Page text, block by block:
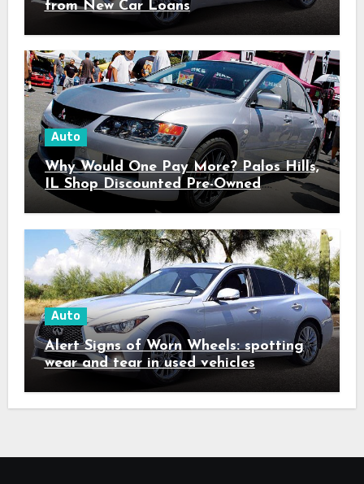
from New Car Loans
Auto
Why Would One Pay More? Palos Hills,
IL Shop Discounted Pre-Owned
Vehicles with Superior Quality
Auto
Alert Signs of Worn Wheels: spotting
wear and tear in used vehicles